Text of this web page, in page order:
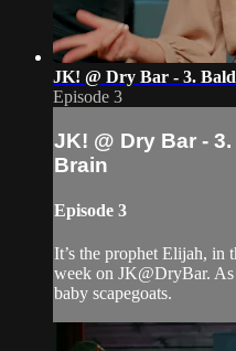
JK! @ Dry Bar - 3.
Episode 3
JK! @ Dry Bar -
Brain
Episode 3
It’s the prophet Elijah, in
week on JK@DryBar. As
baby scapegoats.